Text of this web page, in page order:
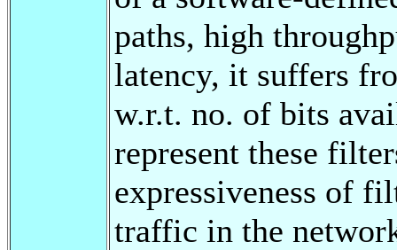
paths, high
latency, it suffers
w.r.t. no. of bits
represent these
expressiveness of
traffic in the